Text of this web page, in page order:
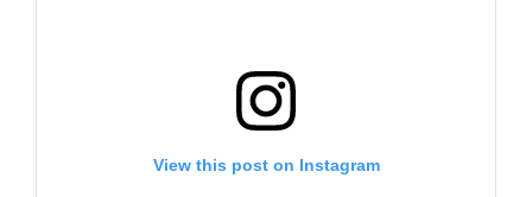
View this post on Instagram